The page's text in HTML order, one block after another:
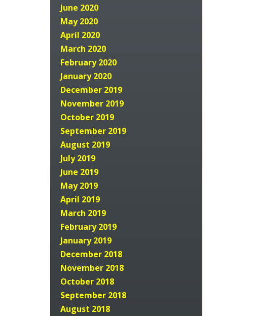
June 2020
May 2020
April 2020
March 2020
February 2020
January 2020
December 2019
November 2019
October 2019
September 2019
August 2019
July 2019
June 2019
May 2019
April 2019
March 2019
February 2019
January 2019
December 2018
November 2018
October 2018
September 2018
August 2018